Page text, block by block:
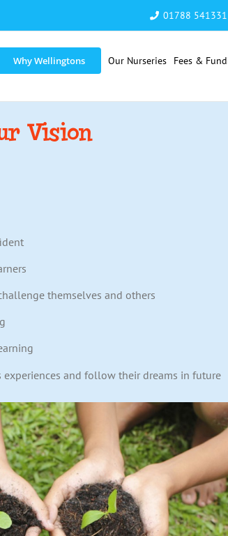
01788 541331
Why Wellingtons Our Nurseries Fees &
Vision
themselves and others
and follow their dreams in future